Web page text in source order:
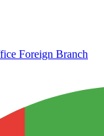
Foreign Branch